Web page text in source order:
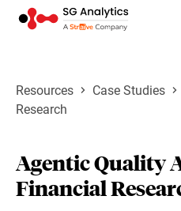
Resources Case Studies
Research
Agentic Quality
Financial